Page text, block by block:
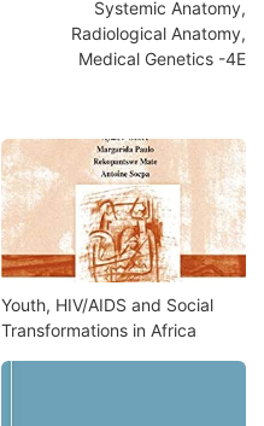
Systemic Anatomy,
Radiological Anatomy,
Medical Genetics -4E
Youth, HIV/AIDS and Social
Transformations in Africa